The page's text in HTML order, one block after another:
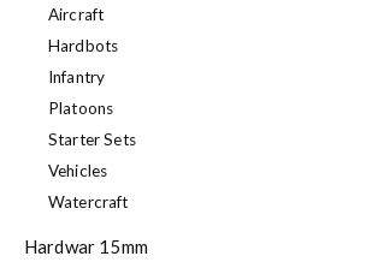
Aircraft
Hardbots
Infantry
Platoons
Starter Sets
Vehicles
Watercraft
Hardwar 15mm